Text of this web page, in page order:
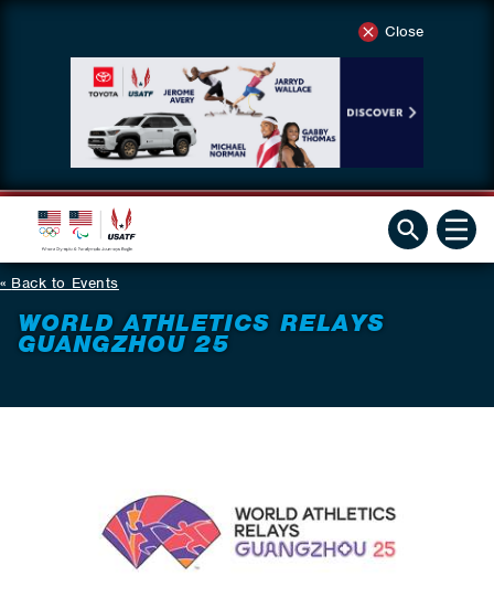
Close
Back to Events
WORLD ATHLETICS RELAYS
GUANGZHOU 25